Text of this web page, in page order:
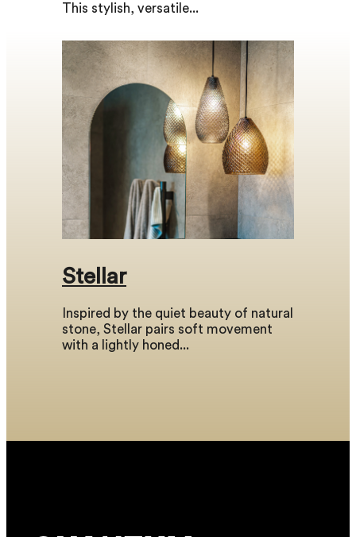
This stylish, versatile...
Stellar
Inspired by the quiet beauty of natural
stone, Stellar pairs soft movement
with a lightly honed...